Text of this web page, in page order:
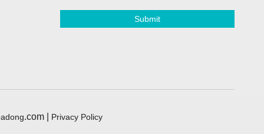
Submit
.com | Privacy Policy